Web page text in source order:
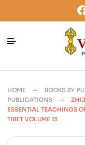
HOME BOOKS BY
PUBLICATIONS
ESSENTIAL TEACHINGS
TIBET VOLUME 13